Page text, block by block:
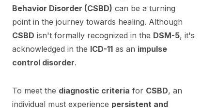
Behavior Disorder (CSBD) can be a turning
point in the journey towards healing. Although
CSBD isn't formally recognized in the DSM-5, it's
acknowledged in the ICD-11 as an impulse
control disorder.
To meet the diagnostic criteria for CSBD, an
individual must experience persistent and